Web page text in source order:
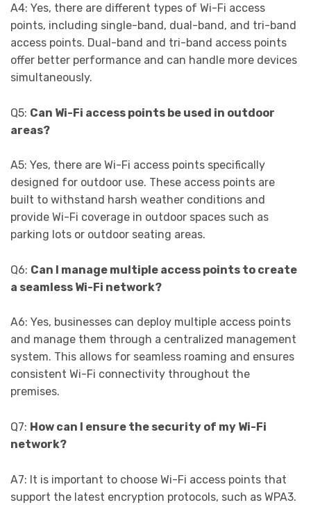
A4: Yes, there are different types of Wi-Fi access
points, including single-band, dual-band, and tri-band
access points. Dual-band and tri-band access points
offer better performance and can handle more devices
simultaneously.
Q5: Can Wi-Fi access points be used in outdoor
areas?
A5: Yes, there are Wi-Fi access points specifically
designed for outdoor use. These access points are
built to withstand harsh weather conditions and
provide Wi-Fi coverage in outdoor spaces such as
parking lots or outdoor seating areas.
Q6: Can I manage multiple access points to create
a seamless Wi-Fi network?
A6: Yes, businesses can deploy multiple access points
and manage them through a centralized management
system. This allows for seamless roaming and ensures
consistent Wi-Fi connectivity throughout the
premises.
Q7: How can I ensure the security of my Wi-Fi
network?
A7: It is important to choose Wi-Fi access points that
support the latest encryption protocols, such as WPA3.